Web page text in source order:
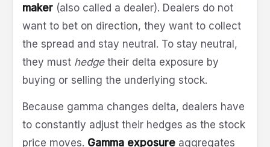
maker (also called a dealer). Dealers do not
want to bet on direction, they want to collect
the spread and stay neutral. To stay neutral,
they must hedgetheir delta exposure by
buying or selling the underlying stock.
Because gamma changes delta, dealers have
to constantly adjust their hedges as the stock
price moves. Gamma exposure aggregates